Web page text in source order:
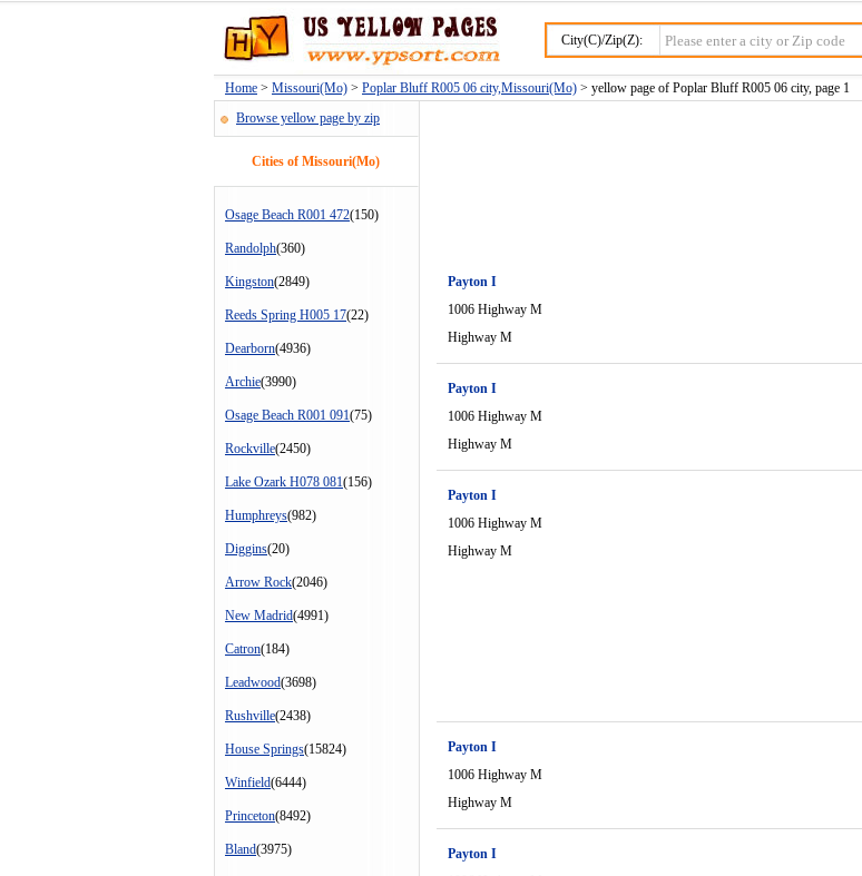
City(C)/Zip(Z):
Home > Missouri(Mo) > Poplar Bluff R005 06 city,Missouri(Mo) > yellow page of Poplar Bluff R005 06 city, page 1
Browse yellow page by zip
Cities of Missouri(Mo)
Osage Beach R001 472(150)
Randolph(360)
Kingston(2849)
Reeds Spring H005 17(22)
Dearborn(4936)
Archie(3990)
Osage Beach R001 091(75)
Rockville(2450)
Lake Ozark H078 081(156)
Humphreys(982)
Diggins(20)
Arrow Rock(2046)
New Madrid(4991)
Catron(184)
Leadwood(3698)
Rushville(2438)
House Springs(15824)
Winfield(6444)
Princeton(8492)
Bland(3975)
Payton I
1006 Highway M
Highway M
Payton I
1006 Highway M
Highway M
Payton I
1006 Highway M
Highway M
Payton I
1006 Highway M
Highway M
Payton I